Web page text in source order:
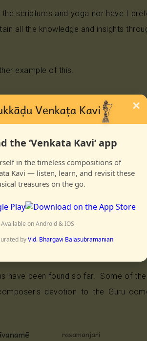
scriptures and yoga nor have I
all the knowledge and insights
example of this.
endan sondamenna
arul kadaikann onru shollume
vellume
puriyaadu
have been found so far. Some of
devotion to the Guru
rasamanjari
×
the ‘Venkata Kavi’ app
in the timeless compositions of
Kavi — listen, learn, and revisit these
treasures on the go.
Available on Android & IOS
byVid. Bhargavi Balasubramanian